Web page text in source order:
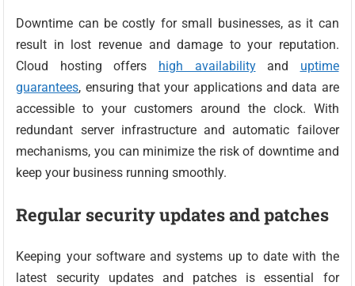
Downtime can be costly for small businesses, as it can
result in lost revenue and damage to your reputation.
Cloud hosting offers high availabilityand uptime
guarantees, ensuring that your applications and data are
accessible to your customers around the clock. With
redundant server infrastructure and automatic failover
mechanisms, you can minimize the risk of downtime and
keep your business running smoothly.
Regular security updates and patches
Keeping your software and systems up to date with the
latest security updates and patches is essential for